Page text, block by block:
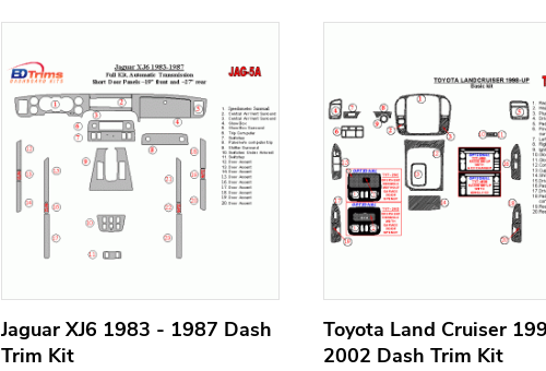
Jaguar XJ6 1983 - 1987 Dash
Trim Kit
Toyota Land Cruiser
2002 Dash Trim Kit